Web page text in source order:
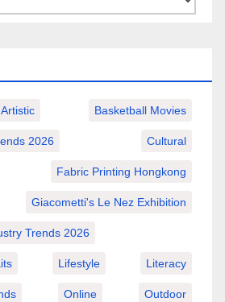
Artistic Basketball Movies
2026 Cultural
Fabric Printing Hongkong
Giacometti's Le Nez Exhibition
Trends 2026
Lifestyle Literacy
Online Outdoor